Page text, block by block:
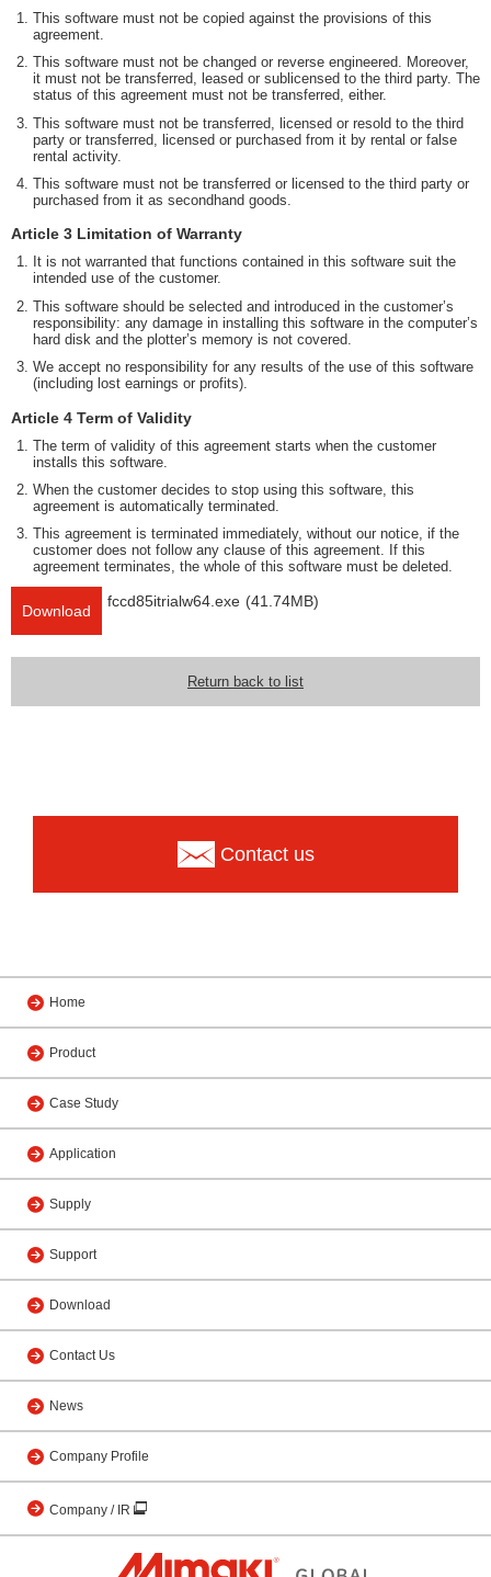
This software must not be copied against the provisions of this
agreement.
This software must not be changed or reverse engineered. Moreover,
it must not be transferred, leased or sublicensed to the third party. The
status of this agreement must not be transferred, either.
This software must not be transferred, licensed or resold to the third
party or transferred, licensed or purchased from it by rental or false
rental activity.
This software must not be transferred or licensed to the third party or
purchased from it as secondhand goods.
Article 3 Limitation of Warranty
It is not warranted that functions contained in this software suit the
intended use of the customer.
This software should be selected and introduced in the customer’s
responsibility: any damage in installing this software in the computer’s
hard disk and the plotter’s memory is not covered.
We accept no responsibility for any results of the use of this software
(including lost earnings or profits).
Article 4 Term of Validity
The term of validity of this agreement starts when the customer
installs this software.
When the customer decides to stop using this software, this
agreement is automatically terminated.
This agreement is terminated immediately, without our notice, if the
customer does not follow any clause of this agreement. If this
agreement terminates, the whole of this software must be deleted.
Download
fccd85itrialw64.exe (41.74MB)
Return back to list
Contact us
Home
Product
Case Study
Application
Supply
Support
Download
Contact Us
News
Company Profile
Company / IR